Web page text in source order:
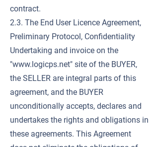
contract.
2.3. The End User Licence Agreement,
Preliminary Protocol, Confidentiality
Undertaking and invoice on the
"www.logicps.net" site of the BUYER,
the SELLER are integral parts of this
agreement, and the BUYER
unconditionally accepts, declares and
undertakes the rights and obligations in
these agreements. This Agreement